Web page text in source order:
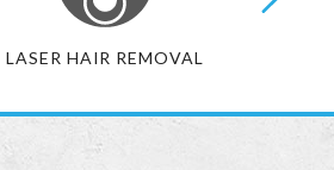
LASER HAIR REMOVAL